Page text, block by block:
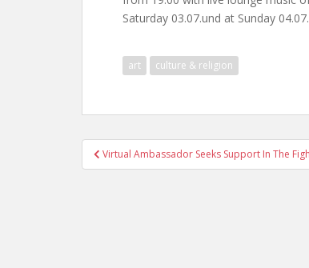
Saturday 03.07.und at Sunday
art culture & religion
Post
navigation
Virtual Ambassador Seeks Support In The